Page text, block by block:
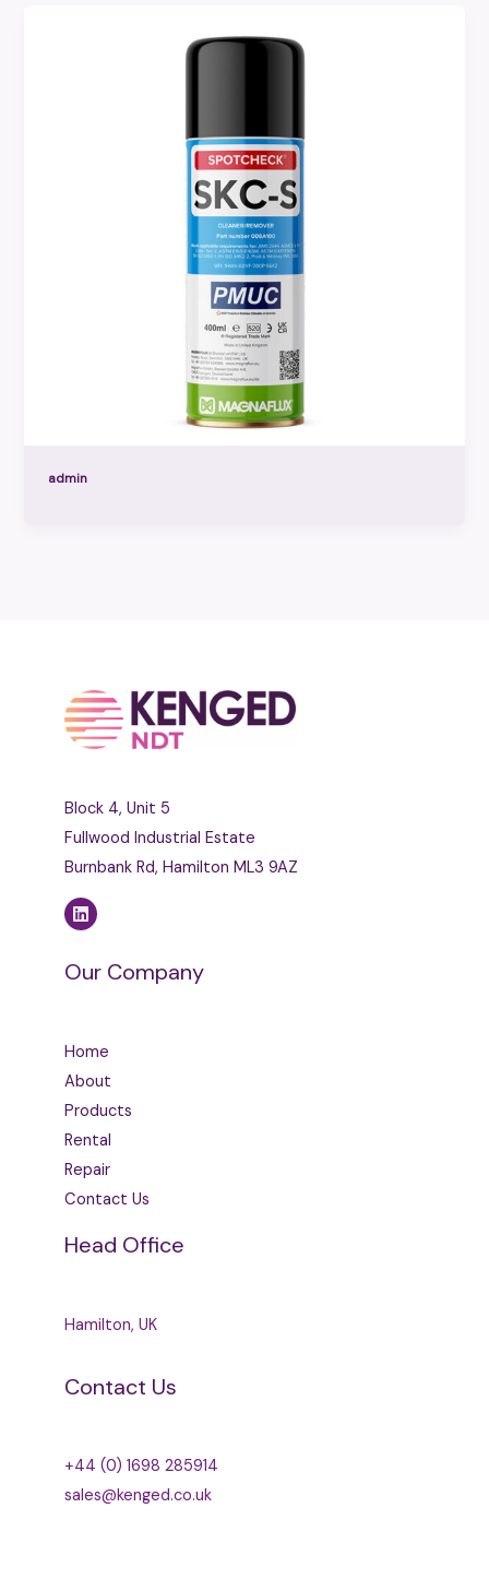
admin
Block 4, Unit 5
Fullwood Industrial Estate
Burnbank Rd, Hamilton ML3 9AZ
Our Company
Home
About
Products
Rental
Repair
Contact Us
Head Office
Hamilton, UK
Contact Us
+44 (0) 1698 285914
sales@kenged.co.uk